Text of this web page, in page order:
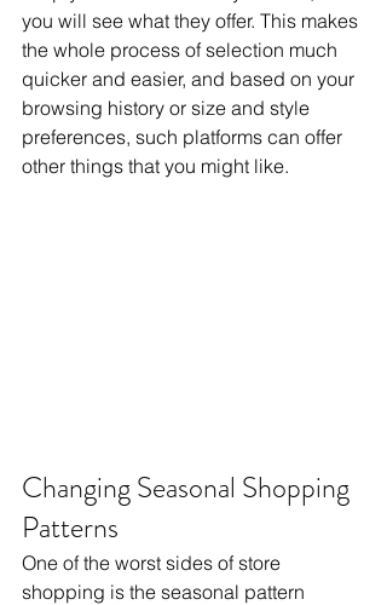
you will see what they offer. This makes
the whole process of selection much
quicker and easier, and based on your
browsing history or size and style
preferences, such platforms can offer
other things that you might like.
Changing Seasonal Shopping
Patterns
One of the worst sides of store
shopping is the seasonal pattern